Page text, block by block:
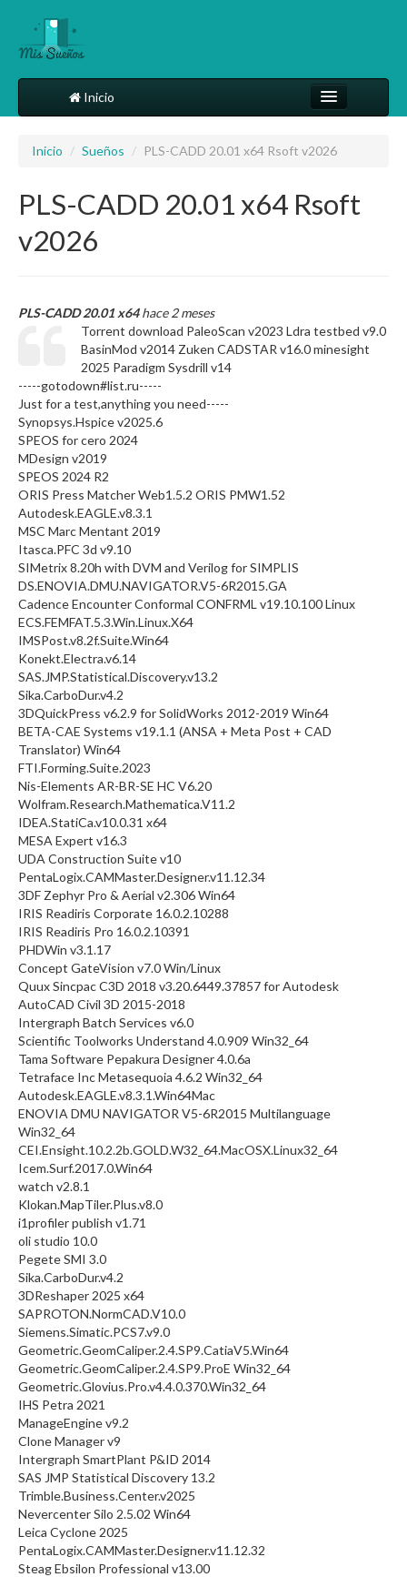
Inicio
Más
Inicio / Sueños / PLS-CADD 20.01 x64 Rsoft v2026
PLS-CADD 20.01 x64 Rsoft
v2026
PLS-CADD 20.01 x64hace 2 meses
Torrent download PaleoScan v2023 Ldra testbed v9.0
BasinMod v2014 Zuken CADSTAR v16.0 minesight
2025 Paradigm Sysdrill v14
-----gotodown#list.ru-----
Just for a test,anything you need-----
Synopsys.Hspice v2025.6
SPEOS for cero 2024
MDesign v2019
SPEOS 2024 R2
ORIS Press Matcher Web1.5.2 ORIS PMW1.52
Autodesk.EAGLE.v8.3.1
MSC Marc Mentant 2019
Itasca.PFC 3d v9.10
SIMetrix 8.20h with DVM and Verilog for SIMPLIS
DS.ENOVIA.DMU.NAVIGATOR.V5-6R2015.GA
Cadence Encounter Conformal CONFRML v19.10.100 Linux
ECS.FEMFAT.5.3.Win.Linux.X64
IMSPost.v8.2f.Suite.Win64
Konekt.Electra.v6.14
SAS.JMP.Statistical.Discovery.v13.2
Sika.CarboDur.v4.2
3DQuickPress v6.2.9 for SolidWorks 2012-2019 Win64
BETA-CAE Systems v19.1.1 (ANSA + Meta Post + CAD
Translator) Win64
FTI.Forming.Suite.2023
Nis-Elements AR-BR-SE HC V6.20
Wolfram.Research.Mathematica.V11.2
IDEA.StatiCa.v10.0.31 x64
MESA Expert v16.3
UDA Construction Suite v10
PentaLogix.CAMMaster.Designer.v11.12.34
3DF Zephyr Pro & Aerial v2.306 Win64
IRIS Readiris Corporate 16.0.2.10288
IRIS Readiris Pro 16.0.2.10391
PHDWin v3.1.17
Concept GateVision v7.0 Win/Linux
Quux Sincpac C3D 2018 v3.20.6449.37857 for Autodesk
AutoCAD Civil 3D 2015-2018
Intergraph Batch Services v6.0
Scientific Toolworks Understand 4.0.909 Win32_64
Tama Software Pepakura Designer 4.0.6a
Tetraface Inc Metasequoia 4.6.2 Win32_64
Autodesk.EAGLE.v8.3.1.Win64Mac
ENOVIA DMU NAVIGATOR V5-6R2015 Multilanguage
Win32_64
CEI.Ensight.10.2.2b.GOLD.W32_64.MacOSX.Linux32_64
Icem.Surf.2017.0.Win64
watch v2.8.1
Klokan.MapTiler.Plus.v8.0
i1profiler publish v1.71
oli studio 10.0
Pegete SMI 3.0
Sika.CarboDur.v4.2
3DReshaper 2025 x64
SAPROTON.NormCAD.V10.0
Siemens.Simatic.PCS7.v9.0
Geometric.GeomCaliper.2.4.SP9.CatiaV5.Win64
Geometric.GeomCaliper.2.4.SP9.ProE Win32_64
Geometric.Glovius.Pro.v4.4.0.370.Win32_64
IHS Petra 2021
ManageEngine v9.2
Clone Manager v9
Intergraph SmartPlant P&ID 2014
SAS JMP Statistical Discovery 13.2
Trimble.Business.Center.v2025
Nevercenter Silo 2.5.02 Win64
Leica Cyclone 2025
PentaLogix.CAMMaster.Designer.v11.12.32
Steag Ebsilon Professional v13.00